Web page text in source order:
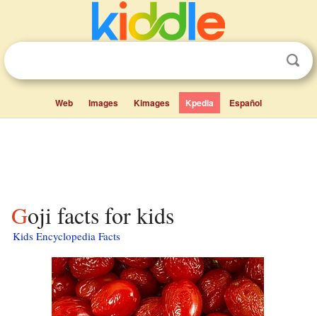
Web Images Kimages Kpedia Español
Goji facts for kids
Kids Encyclopedia Facts